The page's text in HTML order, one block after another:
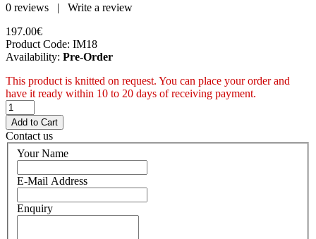
0 reviews | Write a review
197.00€
Product Code: IM18
Availability: Pre-Order
This product is knitted on request. You can place your order and
have it ready within 10 to 20 days of receiving payment.
Contact us
Your Name
E-Mail Address
Enquiry